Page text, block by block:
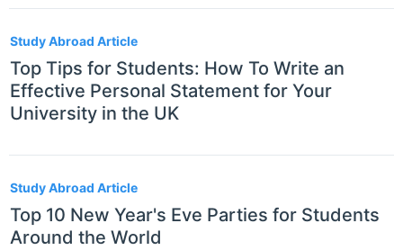
Study Abroad Article
Top Tips for Students: How To Write an
Effective Personal Statement for Your
University in the UK
Study Abroad Article
Top 10 New Year's Eve Parties for Students
Around the World